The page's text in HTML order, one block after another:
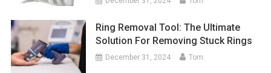
Ring Removal Tool: The Ultimate
Solution For Removing Stuck Rings
December 31, 2024 Tom